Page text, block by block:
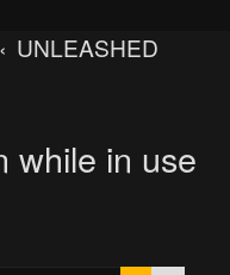
UNLEASHED
while in use